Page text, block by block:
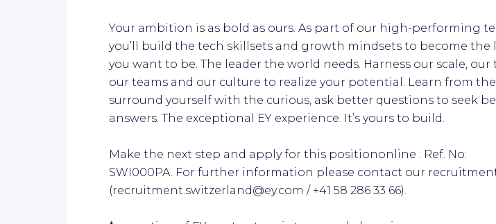
Your ambition is as bold as ours. As part of our high-performing
you’ll build the tech skillsets and growth mindsets to become the
you want to be. The leader the world needs. Harness our scale, our
our teams and our culture to realize your potential. Learn from
surround yourself with the curious, ask better questions to seek
answers. The exceptional EY experience. It’s yours to build.
Make the next step and apply for this positiononline . Ref. No:
SWI000PA. For further information please contact our
(recruitment.switzerland@ey.com / +41 58 286 33 66).